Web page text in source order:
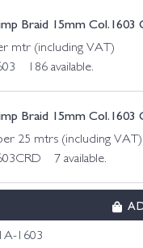
Braid 15mm
mtr (including VAT)
186 available.
Braid 15mm Col.1603
25 mtrs (including VAT)
7 available.
1603